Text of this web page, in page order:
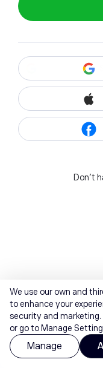
Don't
We use our own and
to enhance your
security and marketing.
or go to Manage
Manage